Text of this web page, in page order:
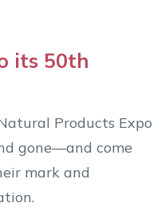
its 50th
Products Expo
gone—and come
mark and